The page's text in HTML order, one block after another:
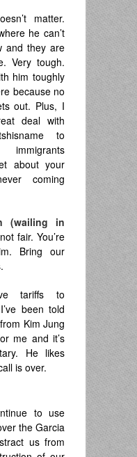
matter.
he can’t
and they are
Very tough.
him toughly
because no
out. Plus, I
deal with
to
about your
coming
(wailing in
fair. You’re
Bring our
tariffs to
been told
Kim Jung
me and it’s
He likes
is over.
to use
the Garcia
us from